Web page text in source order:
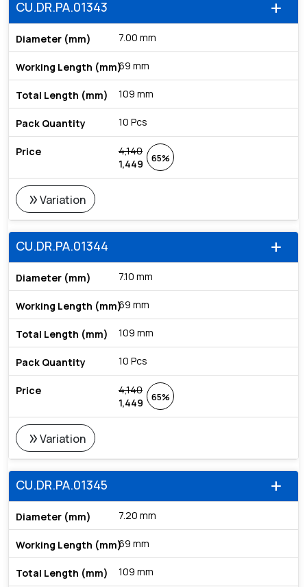
add
CU.DR.PA.01343
7.00 mm
69 mm
109 mm
10 Pcs
4,140
1,449
65%
double_arrowVariation
add
CU.DR.PA.01344
7.10 mm
69 mm
109 mm
10 Pcs
4,140
1,449
65%
double_arrowVariation
add
CU.DR.PA.01345
7.20 mm
69 mm
109 mm